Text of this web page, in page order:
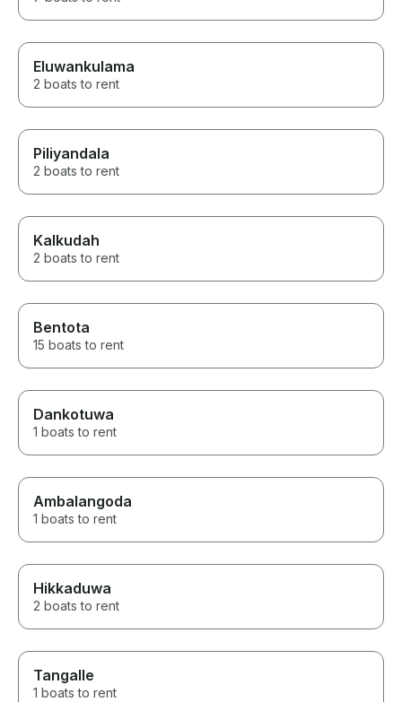
Eluwankulama
2 boats to rent
Piliyandala
2 boats to rent
Kalkudah
2 boats to rent
Bentota
15 boats to rent
Dankotuwa
1 boats to rent
Ambalangoda
1 boats to rent
Hikkaduwa
2 boats to rent
Tangalle
1 boats to rent